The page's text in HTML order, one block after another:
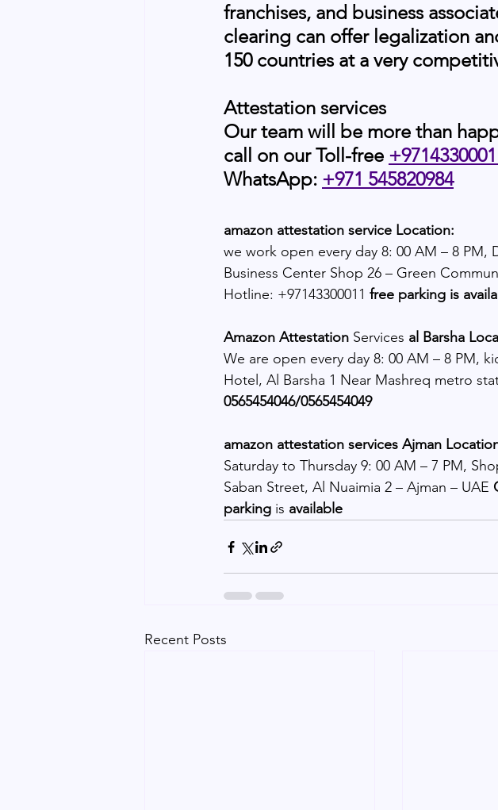
franchises, and business
clearing can offer legalization
150 countries at a very
Attestation services
Our team will be more than
call on our Toll-free
WhatsApp: +971 545820984
amazon attestation service Location:
we work open every day 8: 00 AM – 8
Business Center Shop 26 – Green
Hotline: +97143300011 free parking is
Amazon Attestation Services al Barsha
We are open every day 8: 00 AM – 8 PM,
Hotel, Al Barsha 1 Near Mashreq metro
0565454046/0565454049
amazon attestation services Ajman
Saturday to Thursday 9: 00 AM – 7 PM,
Saban Street, Al Nuaimia 2 – Ajman – UAE
parking is available
Recent Posts